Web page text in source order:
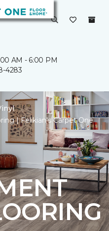
AM - 6:00 PM
4283
| Felikian's Carpet One